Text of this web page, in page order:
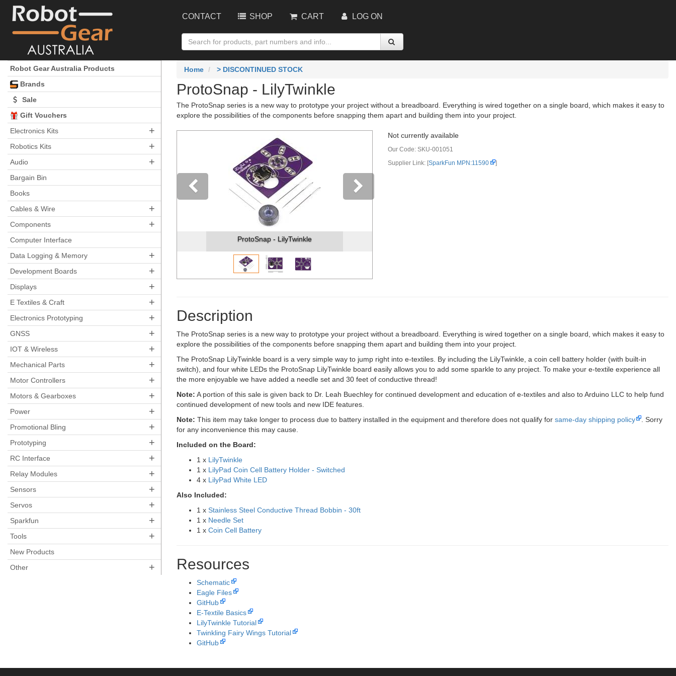
CONTACT SHOP CART LOG ON
Robot Gear Australia Products
Brands
Sale
Gift Vouchers
Electronics Kits
+
Robotics Kits +
Audio +
Bargain Bin
Books
Cables & Wire
+
Components +
Computer Interface
Data Logging & Memory
+
Development Boards +
Displays +
E Textiles & Craft +
Electronics Prototyping +
GNSS +
IOT & Wireless +
Mechanical Parts +
Motor Controllers +
Motors & Gearboxes +
Power +
Promotional Bling +
Prototyping +
RC Interface +
Relay Modules +
Sensors +
Servos +
Sparkfun +
Tools +
New Products
Other
+
Home > DISCONTINUED STOCK
ProtoSnap - LilyTwinkle
The ProtoSnap series is a new way to prototype your project without a breadboard. Everything is wired together on a single board, which makes it easy to
explore the possibilities of the components before snapping them apart and building them into your project.
ProtoSnap - LilyTwinkle
Previous
Not currently available
Our Code: SKU-001051
Supplier Link: [SparkFun MPN:11590 ]
Description
The ProtoSnap series is a new way to prototype your project without a breadboard. Everything is wired together on a single board, which makes it easy to
explore the possibilities of the components before snapping them apart and building them into your project.
The ProtoSnap LilyTwinkle board is a very simple way to jump right into e-textiles. By including the LilyTwinkle, a coin cell battery holder (with built-in
switch), and four white LEDs the ProtoSnap LilyTwinkle board easily allows you to add some sparkle to any project. To make your e-textile experience all
the more enjoyable we have added a needle set and 30 feet of conductive thread!
Note: A portion of this sale is given back to Dr. Leah Buechley for continued development and education of e-textiles and also to Arduino LLC to help fund
continued development of new tools and new IDE features.
Note: This item may take longer to process due to battery installed in the equipment and therefore does not qualify for same-day shipping policy
. Sorry
for any inconvenience this may cause.
Included on the Board:
1 x LilyTwinkle
1 x LilyPad Coin Cell Battery Holder - Switched
4 x LilyPad White LED
Also Included:
1 x Stainless Steel Conductive Thread Bobbin - 30ft
1 x Needle Set
1 x Coin Cell Battery
Resources
Schematic
Eagle Files
GitHub
E-Textile Basics
LilyTwinkle Tutorial
Twinkling Fairy Wings Tutorial
GitHub